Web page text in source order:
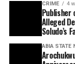
CRIME 4
Publisher
Alleged
Soludo’s
ABIA STATE